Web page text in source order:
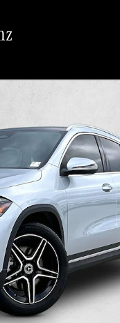
SUV SUV Photo 1 of 30